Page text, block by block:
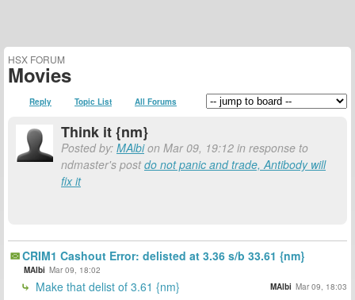
HSX FORUM
Movies
Reply Topic List All Forums
Think it {nm}
Posted by: MAlbion Mar 09, 19:12 in response to
ndmaster's postdo not panic and trade, Antibody will
fix it
CRIM1 Cashout Error: delisted at 3.36 s/b 33.61 {nm}
MAlbi Mar 09, 18:02
Make that delist of 3.61 {nm} MAlbi Mar 09, 18:03